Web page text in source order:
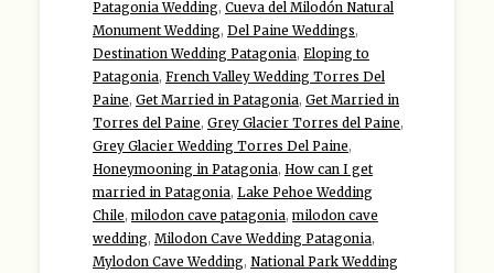
Patagonia Wedding, Cueva del Milodón Natural
Monument Wedding, Del Paine Weddings,
Destination Wedding Patagonia, Eloping to
Patagonia, French Valley Wedding Torres Del
Paine, Get Married in Patagonia, Get Married in
Torres del Paine, Grey Glacier Torres del Paine,
Grey Glacier Wedding Torres Del Paine,
Honeymooning in Patagonia, How can I get
married in Patagonia, Lake Pehoe Wedding
Chile, milodon cave patagonia, milodon cave
wedding, Milodon Cave Wedding Patagonia,
Mylodon Cave Wedding, National Park Wedding